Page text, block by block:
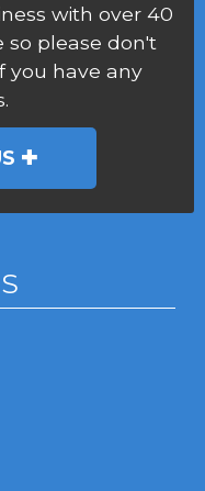
with over 40
so please don't
you have any